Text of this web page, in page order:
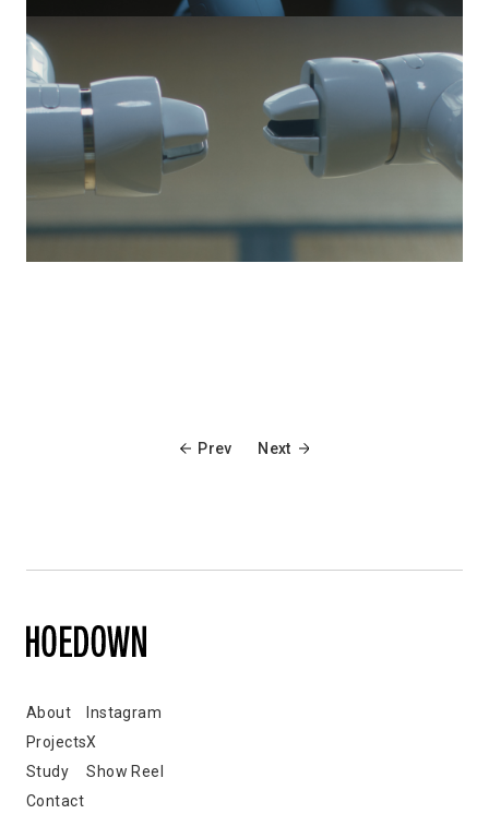
Prev Next
About
Projects
Study
Contact
Instagram
X
Show Reel